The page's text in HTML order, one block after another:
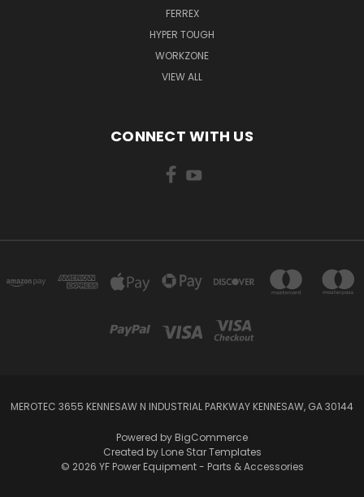
FERREX
HYPER TOUGH
WORKZONE
VIEW ALL
CONNECT WITH US
MEROTEC 3655 KENNESAW N INDUSTRIAL PARKWAY KENNESAW, GA 30144
Powered by BigCommerce
Created by Lone Star Templates
© 2026 YF Power Equipment - Parts & Accessories